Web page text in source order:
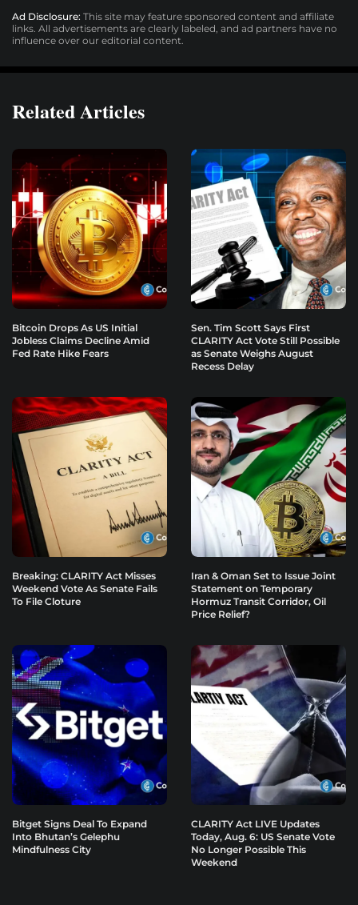
Ad Disclosure: This site may feature sponsored content and affiliate
links. All advertisements are clearly labeled, and ad partners have no
influence over our editorial content.
Related Articles
Bitcoin Drops As US Initial
Jobless Claims Decline Amid
Fed Rate Hike Fears
Sen. Tim Scott Says First
CLARITY Act Vote Still Possible
as Senate Weighs August
Recess Delay
Breaking: CLARITY Act Misses
Weekend Vote As Senate Fails
To File Cloture
Iran & Oman Set to Issue Joint
Statement on Temporary
Hormuz Transit Corridor, Oil
Price Relief?
Bitget Signs Deal To Expand
Into Bhutan’s Gelephu
Mindfulness City
CLARITY Act LIVE Updates
Today, Aug. 6: US Senate Vote
No Longer Possible This
Weekend